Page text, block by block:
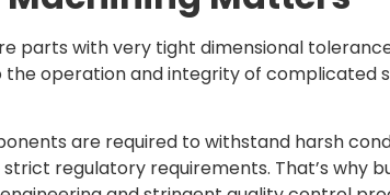
parts with very tight dimensional
operation and integrity of complicated
are required to withstand harsh
regulatory requirements. That’s why